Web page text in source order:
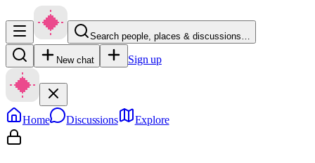
Search people, places & discussions…
New chat Sign up
Home Discussions Explore